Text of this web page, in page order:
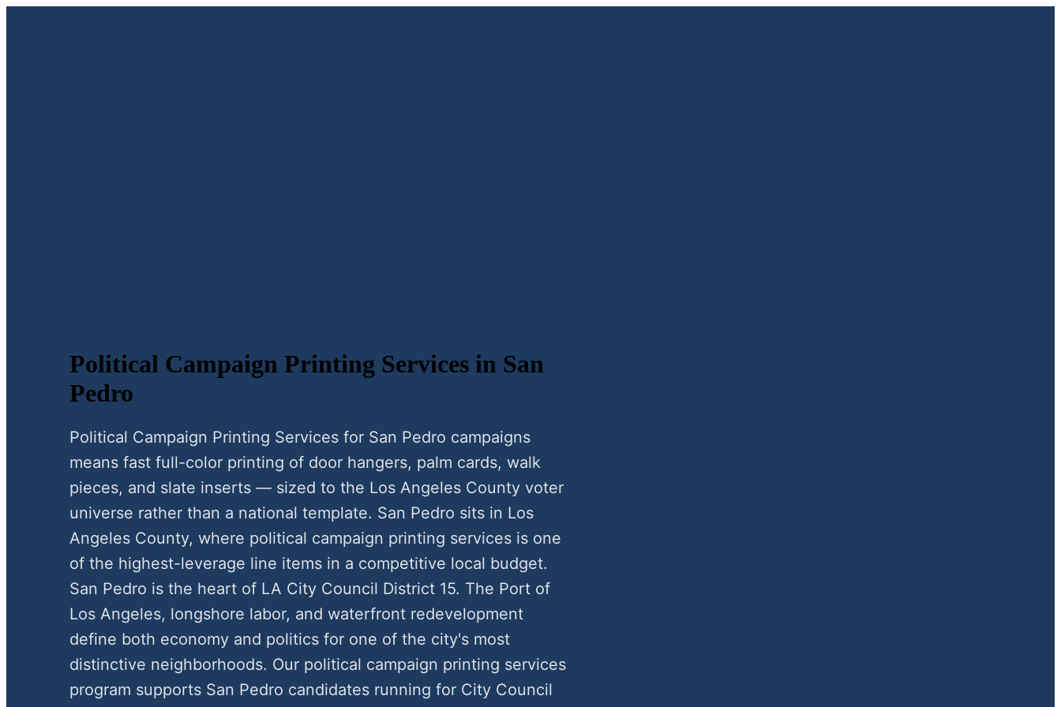
Political Campaign Printing Services in San
Pedro
Political Campaign Printing Services for San Pedro campaigns
means fast full-color printing of door hangers, palm cards, walk
pieces, and slate inserts — sized to the Los Angeles County voter
universe rather than a national template. San Pedro sits in Los
Angeles County, where political campaign printing services is one
of the highest-leverage line items in a competitive local budget.
San Pedro is the heart of LA City Council District 15. The Port of
Los Angeles, longshore labor, and waterfront redevelopment
define both economy and politics for one of the city's most
distinctive neighborhoods. Our political campaign printing services
program supports San Pedro candidates running for City Council